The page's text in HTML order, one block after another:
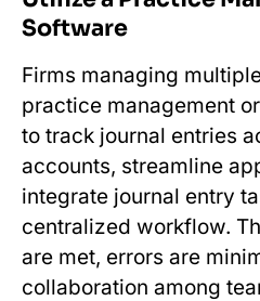
Software
Firms managing
practice management
to track journal entries
accounts, streamline
integrate journal entry
centralized workflow.
are met, errors are
collaboration among